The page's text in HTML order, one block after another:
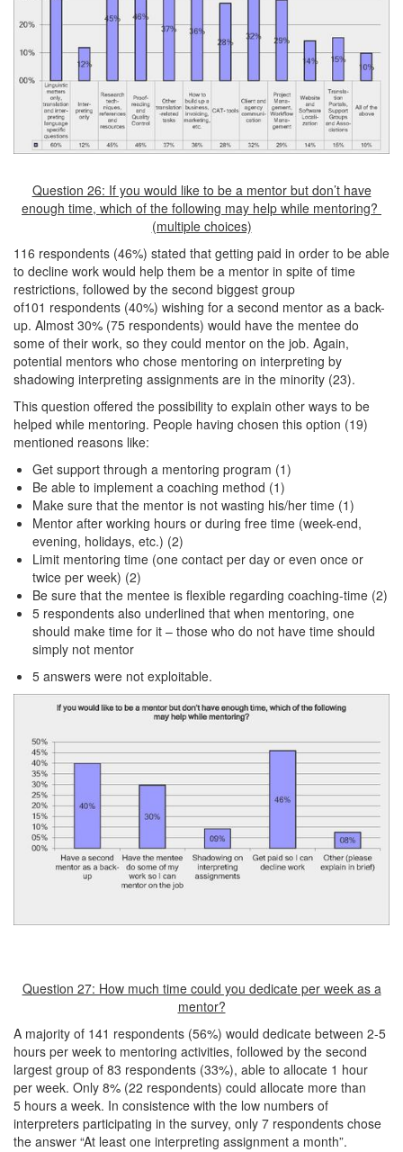
Question 26: If you would like to be a mentor but don’t have
enough time, which of the following may help while mentoring?
(multiple choices)
116 respondents (46%) stated that getting paid in order to be able
to decline work would help them be a mentor in spite of time
restrictions, followed by the second biggest group
of101 respondents (40%) wishing for a second mentor as a back-
up. Almost 30% (75 respondents) would have the mentee do
some of their work, so they could mentor on the job. Again,
potential mentors who chose mentoring on interpreting by
shadowing interpreting assignments are in the minority (23).
This question offered the possibility to explain other ways to be
helped while mentoring. People having chosen this option (19)
mentioned reasons like:
Get support through a mentoring program (1)
Be able to implement a coaching method (1)
Make sure that the mentor is not wasting his/her time (1)
Mentor after working hours or during free time (week-end,
evening, holidays, etc.) (2)
Limit mentoring time (one contact per day or even once or
twice per week) (2)
Be sure that the mentee is flexible regarding coaching-time (2)
5 respondents also underlined that when mentoring, one
should make time for it – those who do not have time should
simply not mentor
5 answers were not exploitable.
Question 27: How much time could you dedicate per week as a
mentor?
A majority of 141 respondents (56%) would dedicate between 2-5
hours per week to mentoring activities, followed by the second
largest group of 83 respondents (33%), able to allocate 1 hour
per week. Only 8% (22 respondents) could allocate more than
5 hours a week. In consistence with the low numbers of
interpreters participating in the survey, only 7 respondents chose
the answer “At least one interpreting assignment a month”.